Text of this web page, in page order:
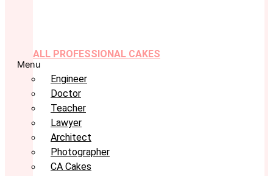
ALL PROFESSIONAL CAKES
Menu
Engineer
Doctor
Teacher
Lawyer
Architect
Photographer
CA Cakes